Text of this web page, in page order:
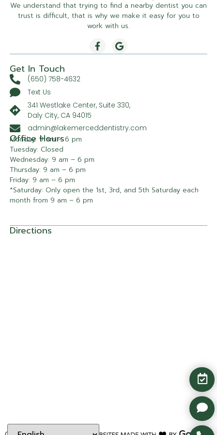
We understand that trying to find a nearby dentist you can
trust is difficult, that is why we make it easy for you to
work with us.
Get In Touch
(650) 758-4632
Text Us
341 Westlake Center, Suite 330,
Daly City, CA 94015
admin@lakemerceddentistry.com
Office Hours
Monday: 9 am – 6 pm
Tuesday: Closed
Wednesday: 9 am – 6 pm
Thursday: 9 am – 6 pm
Friday: 9 am – 6 pm
*Saturday: Only open the 1st, 3rd, and 5th Saturday each
month from 9 am – 6 pm
Directions